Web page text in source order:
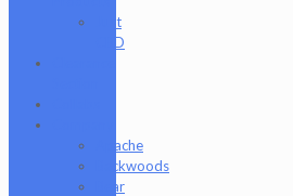
Just
CBD
Apache
Backwoods
Bear